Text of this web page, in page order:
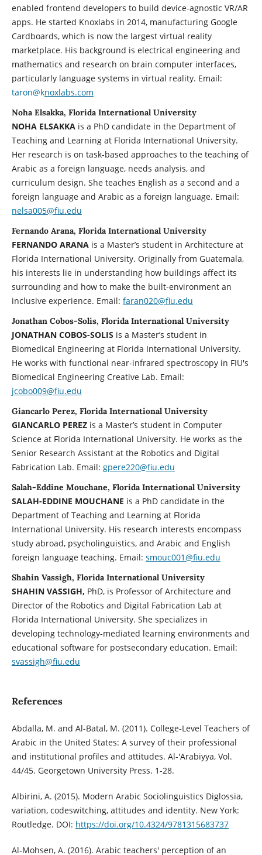
enabled frontend developers to build device-agnostic VR/AR
apps. He started Knoxlabs in 2014, manufacturing Google
Cardboards, which is now the largest virtual reality
marketplace. His background is electrical engineering and
mathematics and research on brain computer interfaces,
particularly language systems in virtual reality. Email:
taron@knoxlabs.com
Noha Elsakka, Florida International University
NOHA ELSAKKA is a PhD candidate in the Department of
Teaching and Learning at Florida International University.
Her research is on task-based approaches to the teaching of
Arabic as a foreign language, needs analysis, and
curriculum design. She teaches English as a second and a
foreign language and Arabic as a foreign language. Email:
nelsa005@fiu.edu
Fernando Arana, Florida International University
FERNANDO ARANA is a Master’s student in Architecture at
Florida International University. Originally from Guatemala,
his interests lie in understanding how buildings affect its
surrounding and how to make the built-environment an
inclusive experience. Email: faran020@fiu.edu
Jonathan Cobos-Solis, Florida International University
JONATHAN COBOS-SOLIS is a Master’s student in
Biomedical Engineering at Florida International University.
He works with functional near-infrared spectroscopy in FIU's
Biomedical Engineering Creative Lab. Email:
jcobo009@fiu.edu
Giancarlo Perez, Florida International University
GIANCARLO PEREZ is a Master’s student in Computer
Science at Florida International University. He works as the
Senior Research Assistant at the Robotics and Digital
Fabrication Lab. Email: gpere220@fiu.edu
Salah-Eddine Mouchane, Florida International University
SALAH-EDDINE MOUCHANE is a PhD candidate in the
Department of Teaching and Learning at Florida
International University. His research interests encompass
study abroad, psycholinguistics, and Arabic and English
foreign language teaching. Email: smouc001@fiu.edu
Shahin Vassigh, Florida International University
SHAHIN VASSIGH, PhD, is Professor of Architecture and
Director of the Robotics and Digital Fabrication Lab at
Florida International University. She specializes in
developing technology-mediated learning environments and
educational software for postsecondary education. Email:
svassigh@fiu.edu
References
Abdalla, M. and Al-Batal, M. (2011). College-Level Teachers of
Arabic in the United States: A survey of their professional
and institutional profiles and attitudes. Al-'Arabiyya, Vol.
44/45. Georgetown University Press. 1-28.
Albirini, A. (2015). Modern Arabic Sociolinguistics Diglossia,
variation, codeswitching, attitudes and identity. New York:
Routledge. DOI: https://doi.org/10.4324/9781315683737
Al-Mohsen, A. (2016). Arabic teachers' perception of an